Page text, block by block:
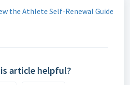
the Athlete Self-Renewal Guide
article helpful?